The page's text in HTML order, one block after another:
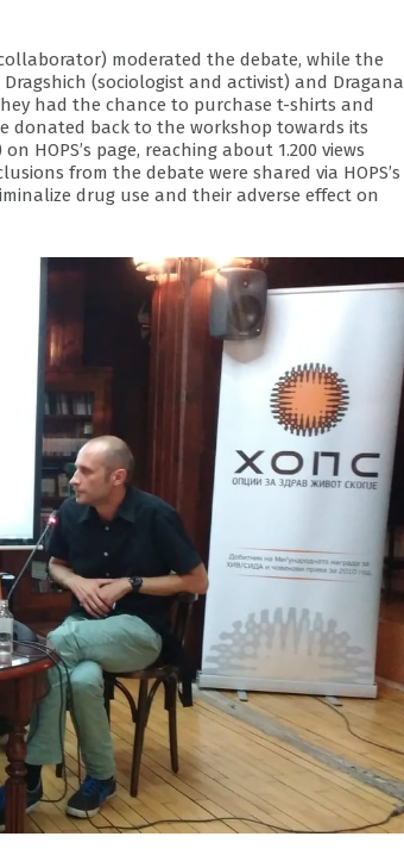
collaborator) moderated the debate, while the
(sociologist and activist) and Dragana
had the chance to purchase t-shirts and
donated back to the workshop towards its
HOPS’s page, reaching about 1.200 views
from the debate were shared via HOPS’s
drug use and their adverse effect on